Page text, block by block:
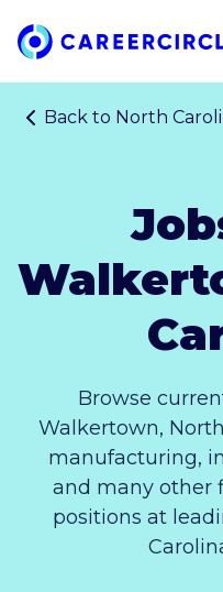
Home
Back to North
Browse
Walkertown,
manufacturing,
and many other
positions at